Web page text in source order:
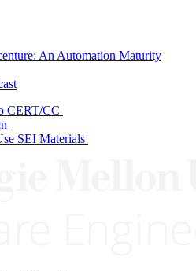
An Automation Maturity
CERT/CC
SEI Materials